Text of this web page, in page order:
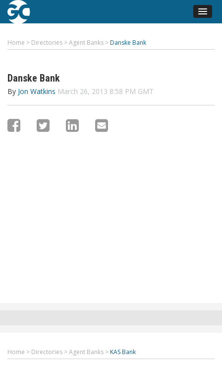
Home > Directories >Agent Banks > Danske Bank
Danske Bank
By Jon Watkins March 26, 2013 8:58 PM GMT
Home > Directories >Agent Banks > KAS Bank